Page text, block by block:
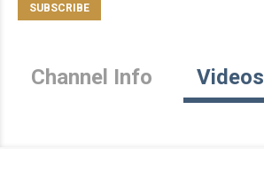
Channel Info Videos